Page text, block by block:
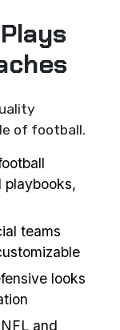
of football.
playbooks,
teams
looks
and